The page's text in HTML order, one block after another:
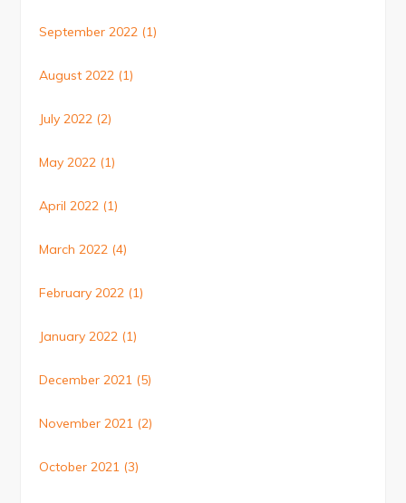
September 2022 (1)
August 2022 (1)
July 2022 (2)
May 2022 (1)
April 2022 (1)
March 2022 (4)
February 2022 (1)
January 2022 (1)
December 2021 (5)
November 2021 (2)
October 2021 (3)